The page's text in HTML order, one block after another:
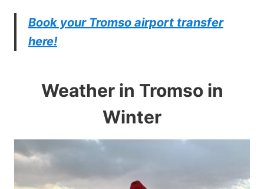
Book your Tromso airport transfer
here!
Weather in Tromso in
Winter